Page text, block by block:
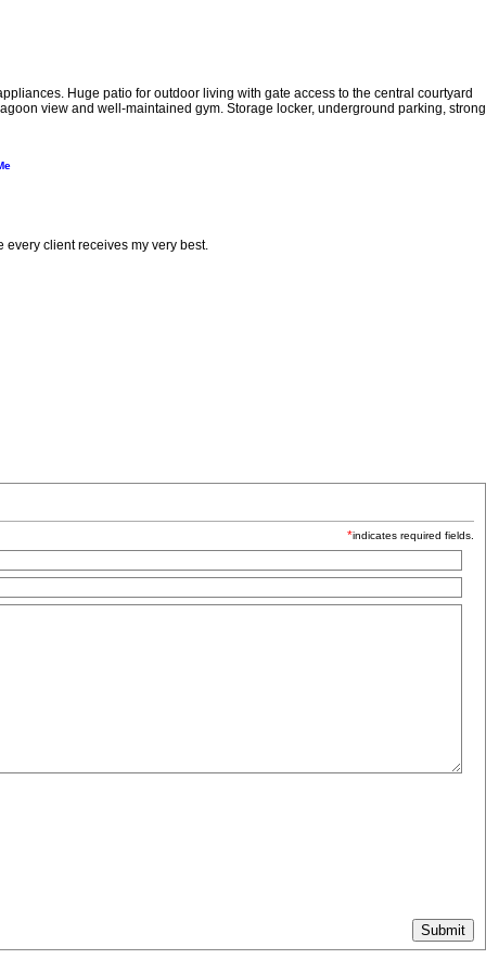
Huge patio for outdoor living with gate access to the central courtyard
view and well-maintained gym. Storage locker, underground parking, strong
every client receives my very best.
*indicates required fields.